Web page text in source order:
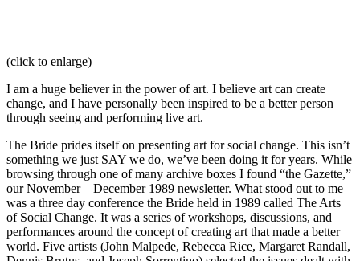
(click to enlarge)
I am a huge believer in the power of art. I believe art can create
change, and I have personally been inspired to be a better person
through seeing and performing live art.
The Bride prides itself on presenting art for social change. This isn’t
something we just SAY we do, we’ve been doing it for years. While
browsing through one of many archive boxes I found “the Gazette,”
our November – December 1989 newsletter. What stood out to me
was a three day conference the Bride held in 1989 called The Arts
of Social Change. It was a series of workshops, discussions, and
performances around the concept of creating art that made a better
world. Five artists (John Malpede, Rebecca Rice, Margaret Randall,